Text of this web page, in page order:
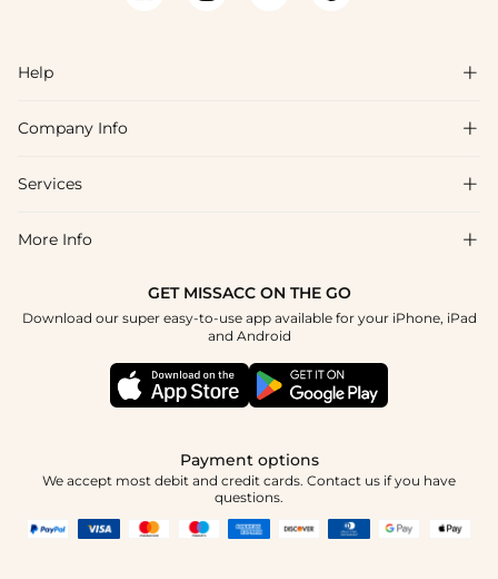
Help 
FAQs
Shipping & Delivery
How To Choose
Company Info 
About Us
Blog
Terms & Conditions
Services 
Affiliate
Student & Graduate Discount
More Info 
Tracking Order
GET MISSACC ON THE GO
Download our super easy-to-use app available for your iPhone, iPad
and Android
Payment options
We accept most debit and credit cards. Contact us if you have
questions.